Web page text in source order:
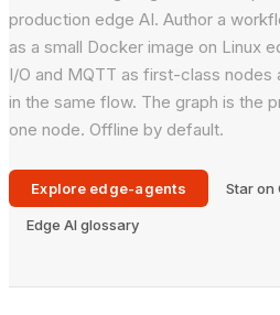
production edge AI. Author a
as a small Docker image on Linux
I/O and MQTT as first-class nodes
in the same flow. The graph is the
one node. Offline by default.
Explore edge-agents Star on
Edge AI glossary